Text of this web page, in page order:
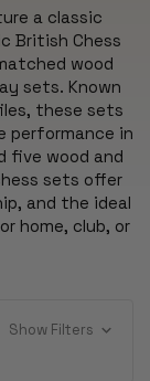
a classic
British Chess
wood
sets. Known
these sets
performance in
five wood and
sets offer
and the ideal
home, club, or
Show Filters